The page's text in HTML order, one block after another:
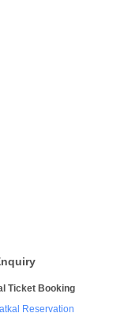
Ticket Booking
Reservation